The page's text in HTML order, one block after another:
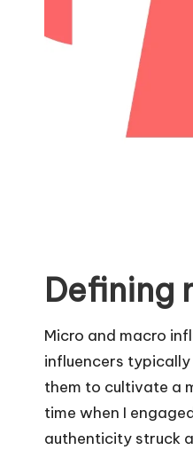
Defining
Micro and macro
influencers
them to cultivate a
time when I
authenticity struck